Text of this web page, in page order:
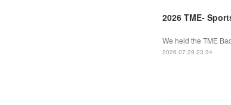
2026 TME-
We held the TME
2026.07.29 23:34